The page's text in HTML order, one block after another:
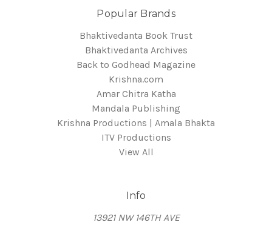
Popular Brands
Bhaktivedanta Book Trust
Bhaktivedanta Archives
Back to Godhead Magazine
Krishna.com
Amar Chitra Katha
Mandala Publishing
Krishna Productions | Amala Bhakta
ITV Productions
View All
Info
13921 NW 146TH AVE